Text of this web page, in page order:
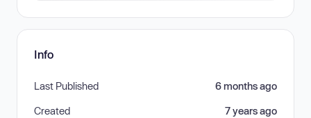
Info
Last Published 6 months ago
Created 7 years ago